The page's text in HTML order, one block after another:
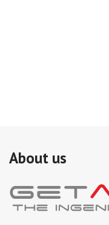
About us